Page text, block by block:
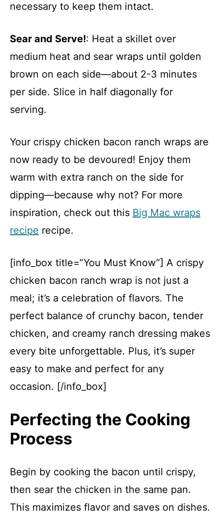
necessary to keep them intact.
Sear and Serve!: Heat a skillet over
medium heat and sear wraps until golden
brown on each side—about 2-3 minutes
per side. Slice in half diagonally for
serving.
Your crispy chicken bacon ranch wraps are
now ready to be devoured! Enjoy them
warm with extra ranch on the side for
dipping—because why not? For more
inspiration, check out this Big Mac wraps
recipe recipe.
[info_box title=”You Must Know”] A crispy
chicken bacon ranch wrap is not just a
meal; it’s a celebration of flavors. The
perfect balance of crunchy bacon, tender
chicken, and creamy ranch dressing makes
every bite unforgettable. Plus, it’s super
easy to make and perfect for any
occasion. [/info_box]
Perfecting the Cooking
Process
Begin by cooking the bacon until crispy,
then sear the chicken in the same pan.
This maximizes flavor and saves on dishes.